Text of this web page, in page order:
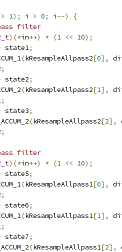
1); i > 0; i --)
{
filter
)(*in++) * (1 << 10);
state1;
(kResampleAllpass2[0],
;
state2;
(kResampleAllpass2[1],
;
state3;
(kResampleAllpass2[2],
;
filter
)(*in++) * (1 << 10);
state5;
(kResampleAllpass1[0],
;
state6;
(kResampleAllpass1[1],
;
state7;
(kResampleAllpass1[2],